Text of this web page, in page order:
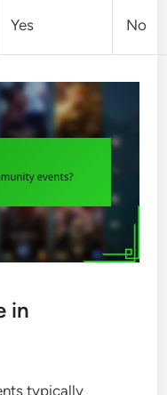
Yes No
in
typically